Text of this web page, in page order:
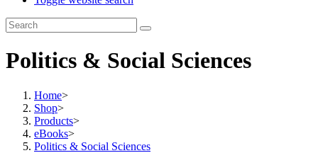
Politics & Social Sciences
Home>
Shop>
Products>
eBooks>
Politics & Social Sciences